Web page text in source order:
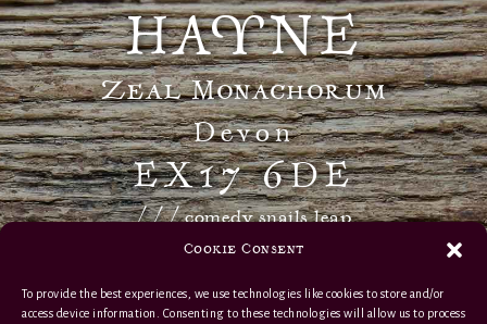
Cookie Consent
To provide the best experiences, we use technologies like cookies to store and/or
access device information. Consenting to these technologies will allow us to process
HAYNE
Zeal Monachorum
Devon
EX17 6DE
/ / / comedy.snails.leap